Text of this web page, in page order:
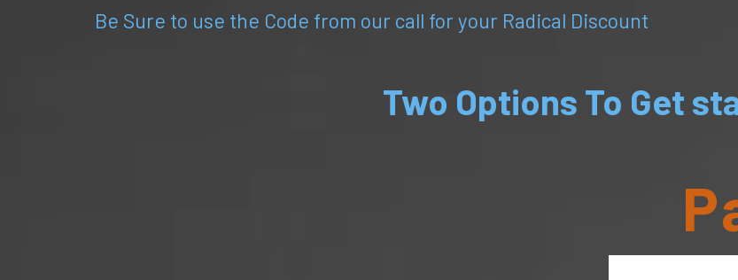
Be Sure to use the Code from our call for your Radical Discount
Two Options To Get